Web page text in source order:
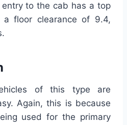
to the cab has a top
floor clearance of 9.4,
of this type are
Again, this is because
used for the primary